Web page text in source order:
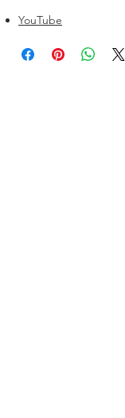
YouTube